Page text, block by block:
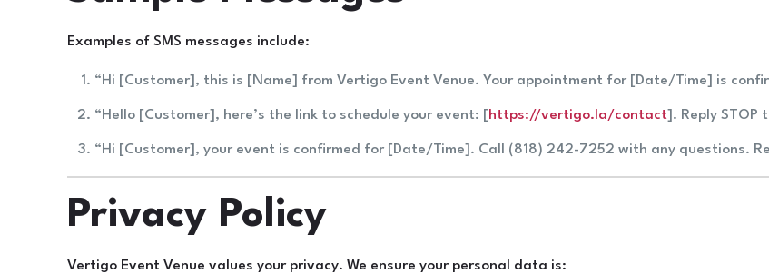
Examples of SMS messages include:
“Hi [Customer], this is [Name] from Vertigo Event Venue. Your appointment for [Date/Time] is
“Hello [Customer], here’s the link to schedule your event: [https://vertigo.la/contact]. Reply STOP
“Hi [Customer], your event is confirmed for [Date/Time]. Call (818) 242-7252 with any questions.
Privacy Policy
Vertigo Event Venue values your privacy. We ensure your personal data is: